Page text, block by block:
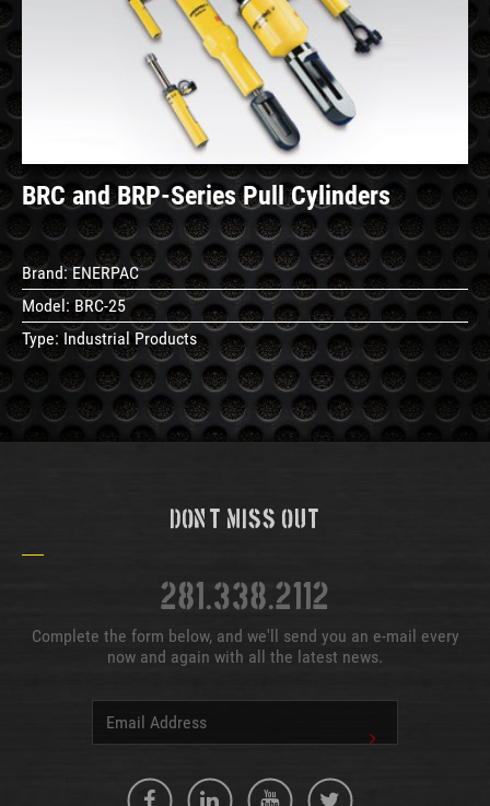
Details
BRC and BRP-Series Pull Cylinders
Brand:ENERPAC
Model: BRC-25
Type: Industrial Products
Don't Miss Out
281.338.2112
Complete the form below, and we'll send you an e-mail every
now and again with all the latest news.
